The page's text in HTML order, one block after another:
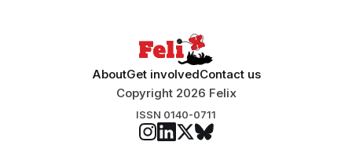
AboutGet involvedContact us
Copyright 2026 Felix
ISSN 0140-0711